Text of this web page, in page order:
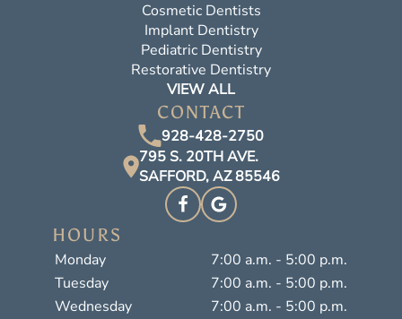
Cosmetic Dentists
Implant Dentistry
Pediatric Dentistry
Restorative Dentistry
VIEW ALL
CONTACT
928-428-2750
795 S. 20TH AVE.
SAFFORD, AZ 85546
HOURS
Monday
7:00 a.m. - 5:00 p.m.
Tuesday
7:00 a.m. - 5:00 p.m.
Wednesday
7:00 a.m. - 5:00 p.m.